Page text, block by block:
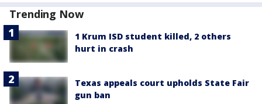
Trending Now
1 Krum ISD student killed, 2 others
hurt in crash
Texas appeals court upholds State Fair
gun ban